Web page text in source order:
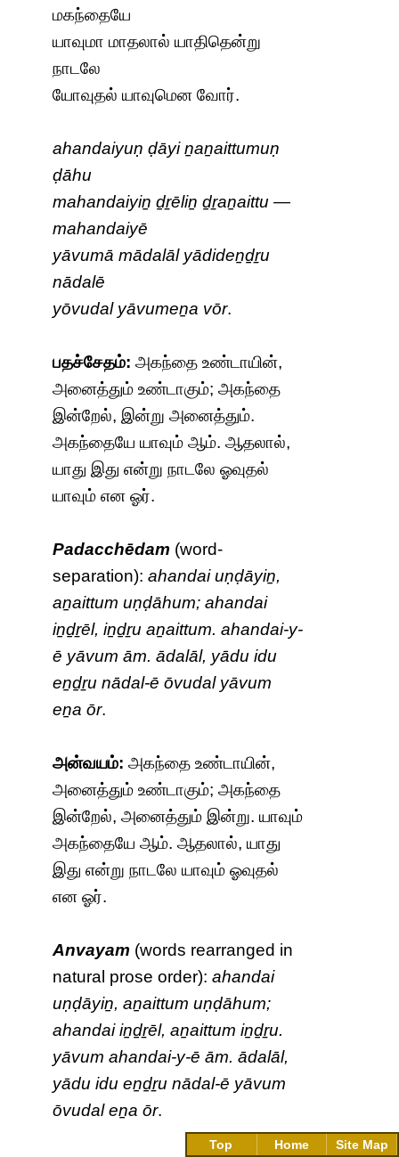
மகந்தையே
யாவுமா மாதலால் யாதிதென்று
நாடலே
யோவுதல் யாவுமென வோர்.
ahandaiyuṇ ḍāyi ṉaṉaittumuṇ
ḍāhu
mahandaiyiṉ ḏṟēliṉ ḏṟaṉaittu —
mahandaiyē
yāvumā mādalāl yādideṉḏṟu
nādalē
yōvudal yāvumeṉa vōr.
பதச்சேதம்: அகந்தை உண்டாயின்,
அனைத்தும் உண்டாகும்; அகந்தை
இன்றேல், இன்று அனைத்தும்.
அகந்தையே யாவும் ஆம். ஆதலால்,
யாது இது என்று நாடலே ஓவுதல்
யாவும் என ஓர்.
Padacchēdam (word-
separation):ahandai uṇḍāyiṉ,
aṉaittum uṇḍāhum; ahandai
iṉḏṟēl, iṉḏṟu aṉaittum. ahandai-y-
ē yāvum ām. ādalāl, yādu idu
eṉḏṟu nādal-ē ōvudal yāvum
eṉa ōr.
அன்வயம்: அகந்தை உண்டாயின்,
அனைத்தும் உண்டாகும்; அகந்தை
இன்றேல், அனைத்தும் இன்று. யாவும்
அகந்தையே ஆம். ஆதலால், யாது
இது என்று நாடலே யாவும் ஓவுதல்
என ஓர்.
Anvayam (words rearranged in
natural prose order):ahandai
uṇḍāyiṉ, aṉaittum uṇḍāhum;
ahandai iṉḏṟēl, aṉaittum iṉḏṟu.
yāvum ahandai-y-ē ām. ādalāl,
yādu idu eṉḏṟu nādal-ē yāvum
ōvudal eṉa ōr.
Top Home Site Map